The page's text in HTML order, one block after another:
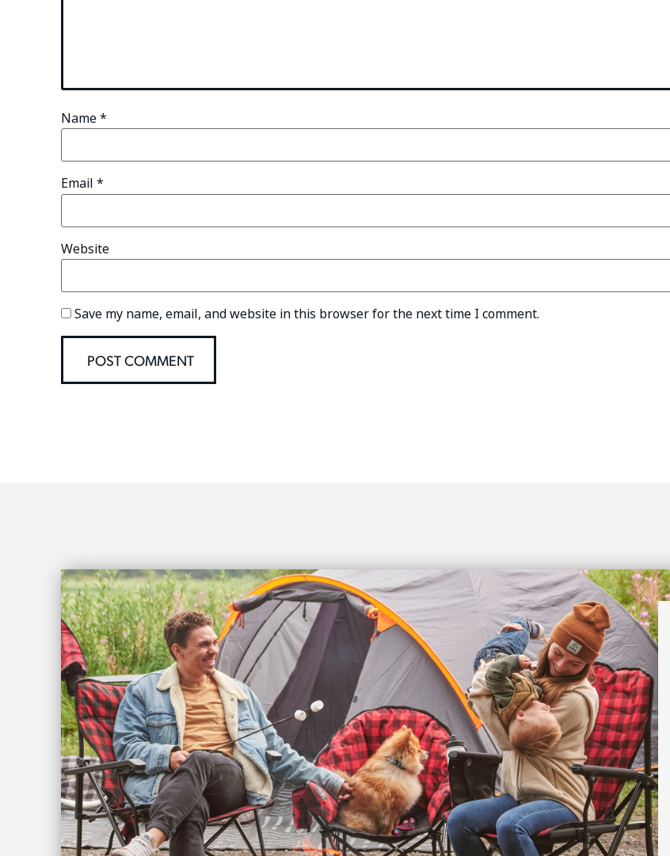
Name*
Email*
Website
Save my name, email, and website in this browser for the next time I comment.